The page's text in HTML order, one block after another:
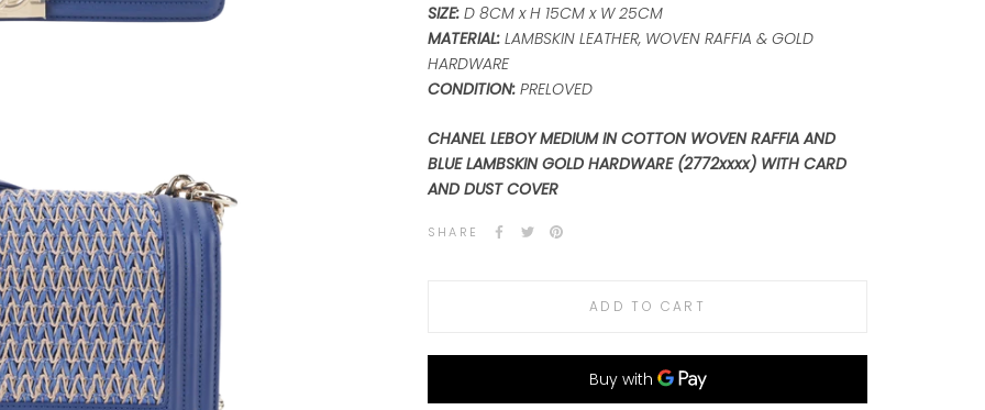
SIZE: D 8CM x H 15CM x W 25CM
MATERIAL: LAMBSKIN LEATHER, WOVEN RAFFIA & GOLD
HARDWARE
CONDITION: PRELOVED
CHANEL LEBOY MEDIUM IN COTTON WOVEN RAFFIA AND
BLUE LAMBSKIN GOLD HARDWARE (2772xxxx) WITH CARD
AND DUST COVER
SHARE
ADD TO CART